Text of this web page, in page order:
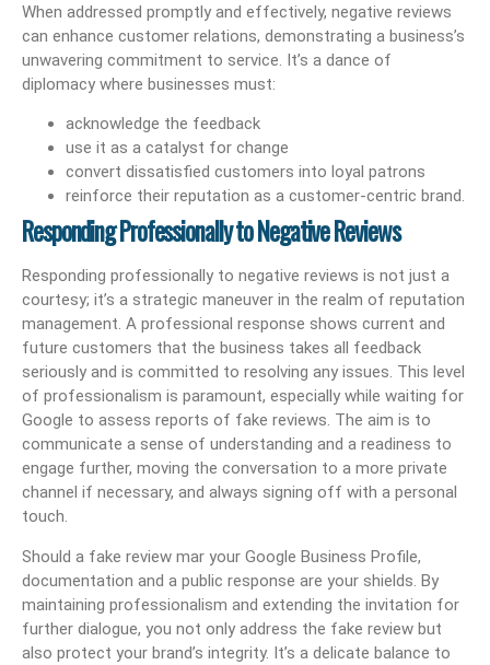
When addressed promptly and effectively, negative reviews
can enhance customer relations, demonstrating a business’s
unwavering commitment to service. It’s a dance of
diplomacy where businesses must:
acknowledge the feedback
use it as a catalyst for change
convert dissatisfied customers into loyal patrons
reinforce their reputation as a customer-centric brand.
Responding Professionally to Negative Reviews
Responding professionally to negative reviews is not just a
courtesy; it’s a strategic maneuver in the realm of reputation
management. A professional response shows current and
future customers that the business takes all feedback
seriously and is committed to resolving any issues. This level
of professionalism is paramount, especially while waiting for
Google to assess reports of fake reviews. The aim is to
communicate a sense of understanding and a readiness to
engage further, moving the conversation to a more private
channel if necessary, and always signing off with a personal
touch.
Should a fake review mar your Google Business Profile,
documentation and a public response are your shields. By
maintaining professionalism and extending the invitation for
further dialogue, you not only address the fake review but
also protect your brand’s integrity. It’s a delicate balance to